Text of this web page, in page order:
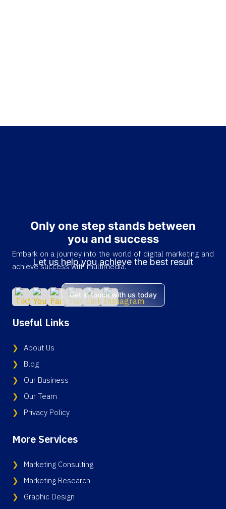
Only one step stands between
you and success
Let us help you achieve the best result
Get in touch with us today
Embark on a journey into the world of digital marketing and
achieve success with multimedia.
Useful Links
About Us
Blog
Our Business
Our Team
Privacy Policy
More Services
Marketing Consulting
Marketing Research
Graphic Design